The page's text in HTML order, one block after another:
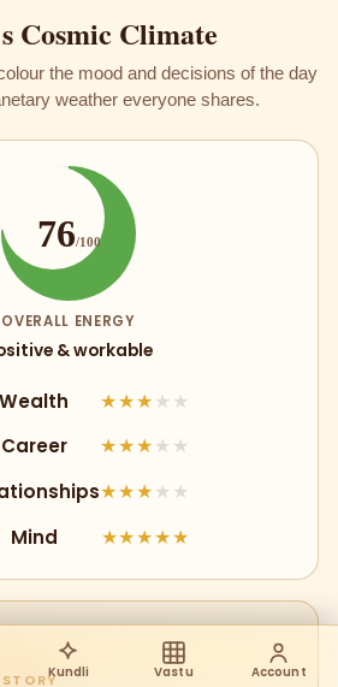
Cosmic Climate
the mood and decisions of the day
weather everyone shares.
76/100
OVERALL ENERGY
& workable
Wealth ★★★ ★★
Career ★★★ ★★
★★★ ★★
Mind ★★★★★
Kundli Vastu Account